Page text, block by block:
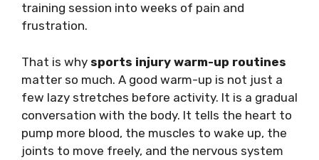
training session into weeks of pain and
frustration.
That is why sports injury warm-up routines
matter so much. A good warm-up is not just a
few lazy stretches before activity. It is a gradual
conversation with the body. It tells the heart to
pump more blood, the muscles to wake up, the
joints to move freely, and the nervous system